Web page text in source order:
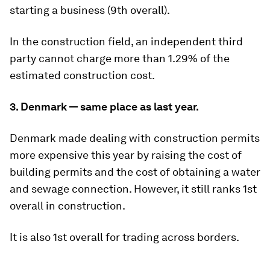
starting a business (9th overall).
In the construction field, an independent third
party cannot charge more than 1.29% of the
estimated construction cost.
3. Denmark — same place as last year.
Denmark made dealing with construction permits
more expensive this year by raising the cost of
building permits and the cost of obtaining a water
and sewage connection. However, it still ranks 1st
overall in construction.
It is also 1st overall for trading across borders.